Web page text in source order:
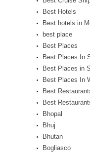
Best Hotels
Best hotels in
best place
Best Places
Best Places In
Best Places in
Best Places In
Best
Best
Bhopal
Bhuj
Bhutan
Bogliasco